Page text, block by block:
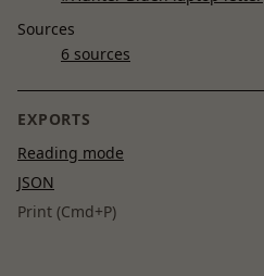
Sources
6 sources
EXPORTS
Reading mode
JSON
Print (Cmd+P)